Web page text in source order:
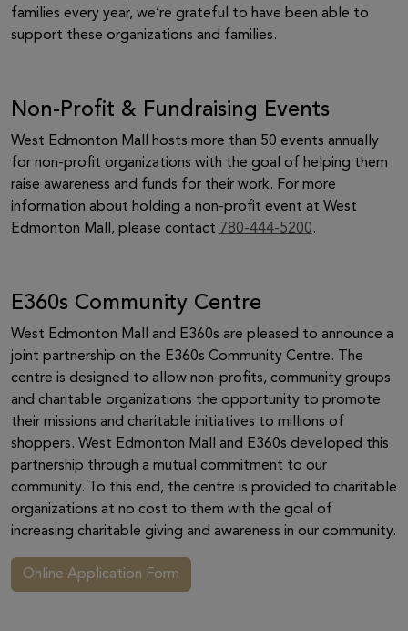
families every year, we’re grateful to have been able to
support these organizations and families.
Non-Profit & Fundraising Events
West Edmonton Mall hosts more than 50 events annually
for non-profit organizations with the goal of helping them
raise awareness and funds for their work. For more
information about holding a non-profit event at West
Edmonton Mall, please contact 780-444-5200.
E360s Community Centre
West Edmonton Mall and E360s are pleased to announce a
joint partnership on the E360s Community Centre. The
centre is designed to allow non-profits, community groups
and charitable organizations the opportunity to promote
their missions and charitable initiatives to millions of
shoppers. West Edmonton Mall and E360s developed this
partnership through a mutual commitment to our
community. To this end, the centre is provided to charitable
organizations at no cost to them with the goal of
increasing charitable giving and awareness in our community.
Online Application Form